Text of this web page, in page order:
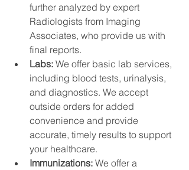
further analyzed by expert
Radiologists from Imaging
Associates, who provide us with
final reports.
Labs: We offer basic lab services,
including blood tests, urinalysis,
and diagnostics. We accept
outside orders for added
convenience and provide
accurate, timely results to support
your healthcare.
Immunizations: We offer a